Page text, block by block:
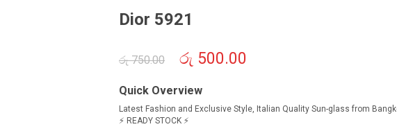
Dior 5921
රු750.00
Original
price
රු 750.00.
රු 500.00
Quick Overview
Latest Fashion and Exclusive Style, Italian Quality Sun-glass from
⚡ READY STOCK ⚡